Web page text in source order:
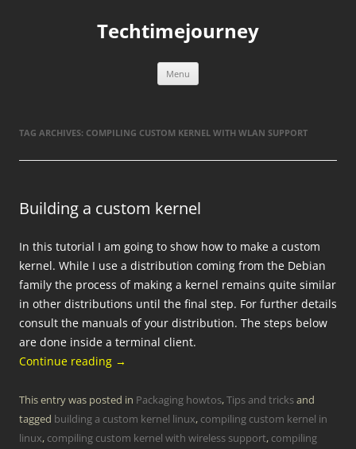
Techtimejourney
Menu
TAG ARCHIVES: COMPILING CUSTOM KERNEL WITH WLAN SUPPORT
Building a custom kernel
In this tutorial I am going to show how to make a custom
kernel. While I use a distribution coming from the Debian
family the process of making a kernel remains quite similar
in other distributions until the final step. For further details
consult the manuals of your distribution. The steps below
are done inside a terminal client.
Continue reading →
This entry was posted in Packaging howtos,Tips and tricksand
tagged building a custom kernel linux, compiling custom kernel in
linux, compiling custom kernel with wireless support, compiling